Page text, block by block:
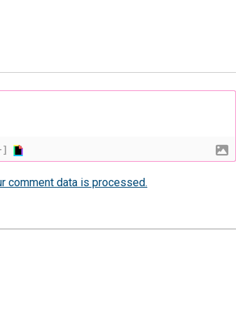
comment data is processed.